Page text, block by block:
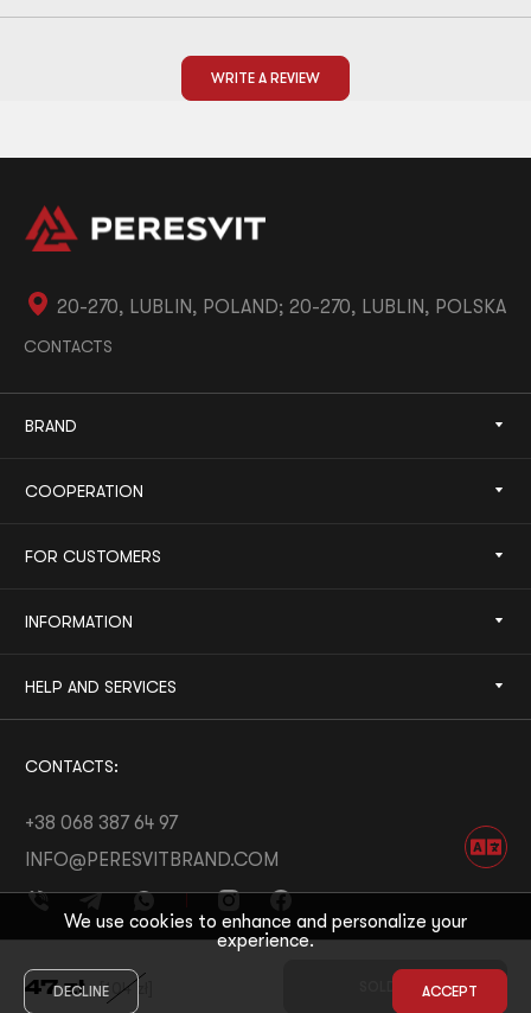
47 zł [104 SOLD OUT
WRITE A REVIEW
20-270, LUBLIN, POLAND; 20-270, LUBLIN, POLSKA
CONTACTS
BRAND
COOPERATION
FOR CUSTOMERS
INFORMATION
HELP AND SERVICES
CONTACTS:
+38 068 387 64 97
INFO@PERESVITBRAND.COM
© 2026 PERESVIT
DEVELOPED BY:
THE FIRST THE LAST
We use cookies to enhance and personalize your
experience.
DECLINE ACCEPT